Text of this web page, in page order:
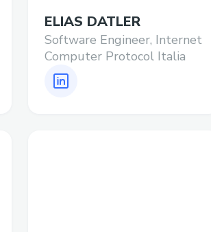
ELIAS DATLER
Software Engineer, Internet
Computer Protocol Italia